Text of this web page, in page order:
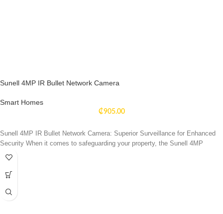
Sunell 4MP IR Bullet Network Camera
Smart Homes
₵905.00
Sunell 4MP IR Bullet Network Camera: Superior Surveillance for Enhanced
Security When it comes to safeguarding your property, the Sunell 4MP